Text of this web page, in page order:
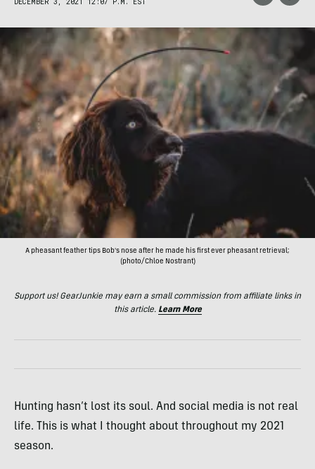
A pheasant feather tips Bob's nose after he made his first ever pheasant retrieval;
(photo/Chloe Nostrant)
Support us! GearJunkie may earn a small commission from affiliate links in
this article. Learn More
Hunting hasn’t lost its soul. And social media is not real
life. This is what I thought about throughout my 2021
season.